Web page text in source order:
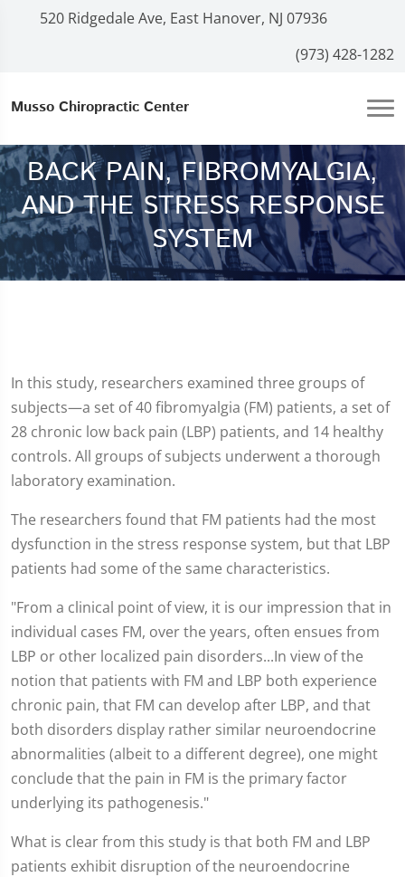
520 Ridgedale Ave, East Hanover, NJ 07936
(973) 428-1282
Musso Chiropractic Center
BACK PAIN, FIBROMYALGIA,
AND THE STRESS RESPONSE
SYSTEM
In this study, researchers examined three groups of
subjects—a set of 40 fibromyalgia (FM) patients, a set of
28 chronic low back pain (LBP) patients, and 14 healthy
controls. All groups of subjects underwent a thorough
laboratory examination.
The researchers found that FM patients had the most
dysfunction in the stress response system, but that LBP
patients had some of the same characteristics.
"From a clinical point of view, it is our impression that in
individual cases FM, over the years, often ensues from
LBP or other localized pain disorders...In view of the
notion that patients with FM and LBP both experience
chronic pain, that FM can develop after LBP, and that
both disorders display rather similar neuroendocrine
abnormalities (albeit to a different degree), one might
conclude that the pain in FM is the primary factor
underlying its pathogenesis."
What is clear from this study is that both FM and LBP
patients exhibit disruption of the neuroendocrine